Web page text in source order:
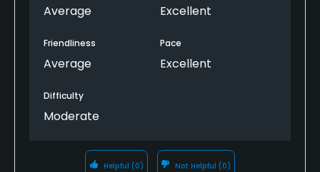
the day!
Average Excellent
Friendliness
Average
Pace
Excellent
Difficulty
Moderate
Helpful (0) Not Helpful (0)